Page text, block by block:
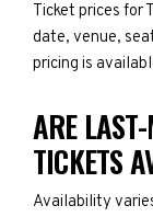
Ticket prices for
date, venue,
pricing is
ARE
TICKETS
Availability